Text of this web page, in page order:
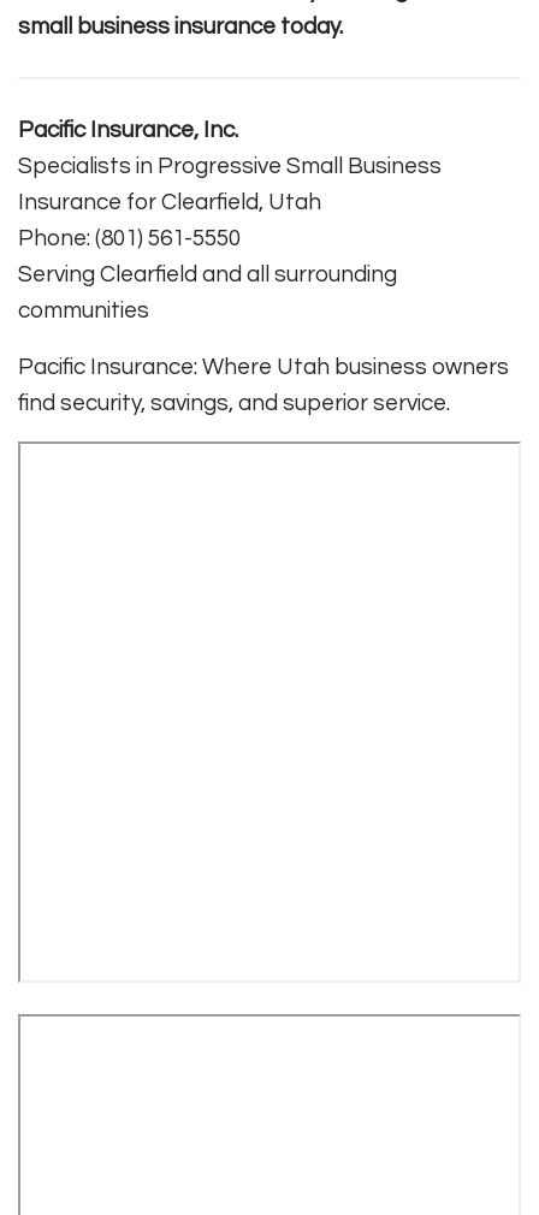
small business insurance today.
Pacific Insurance, Inc.
Specialists in Progressive Small Business
Insurance for Clearfield, Utah
Phone: (801) 561-5550
Serving Clearfield and all surrounding
communities
Pacific Insurance: Where Utah business owners
find security, savings, and superior service.